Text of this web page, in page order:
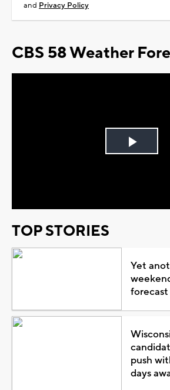
and Privacy Policy
CBS 58 Weather
Play
TOP STORIES
Yet
forecast
push
days